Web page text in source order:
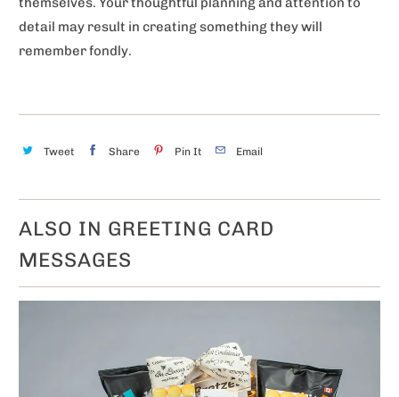
detail may result in creating something they will
remember fondly.
Tweet Share Pin It Email
ALSO IN GREETING CARD
MESSAGES